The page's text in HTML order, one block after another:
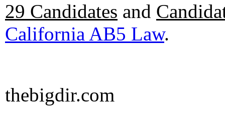
29 Candidates and
California AB5 Law.
thebigdir.com